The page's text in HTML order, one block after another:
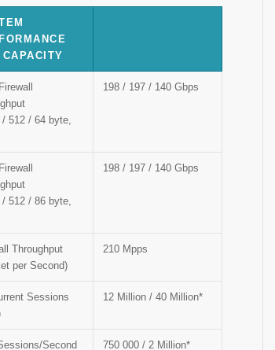
CAPACITY
/ 512 / 64 byte,
198 / 197 / 140 Gbps
/ 512 / 86 byte,
198 / 197 / 140 Gbps
Throughput
per Second)
210 Mpps
Sessions
12 Million / 40 Million*
Second
750 000 / 2 Million*